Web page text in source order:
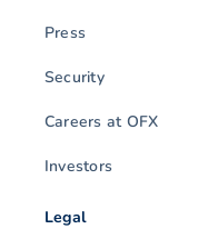
Press
Security
Careers at OFX
Investors
Legal